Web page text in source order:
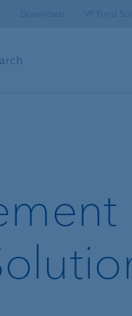
Downloads VP Fund